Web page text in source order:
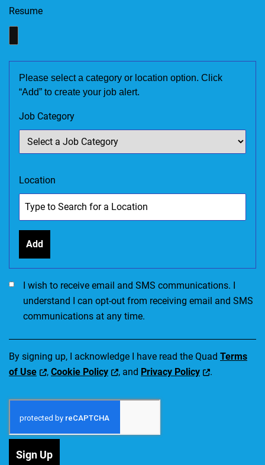
Resume
Please select a category or location option. Click
“Add” to create your job alert.
Job Category
Location
Add
I would like to receive SMS communications. I accept the
I wish to receive email and SMS communications. I
understand I can opt-out from receiving email and SMS
communications at any time.
By signing up, I acknowledge I have read the Quad Terms
of Use
, Cookie Policy , and Privacy Policy .
Sign Up